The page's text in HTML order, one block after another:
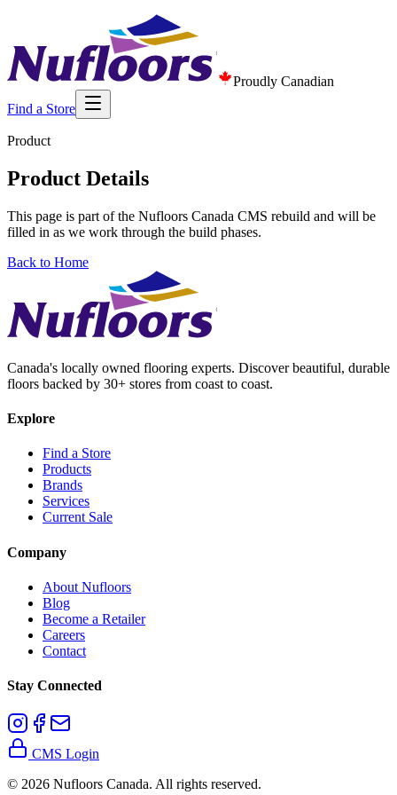
Proudly Canadian
Find a Store
Product
Product Details
This page is part of the Nufloors Canada CMS rebuild and will be
filled in as we work through the build phases.
Back to Home
Canada's locally owned flooring experts. Discover beautiful, durable
floors backed by 30+ stores from coast to coast.
Explore
Find a Store
Products
Brands
Services
Current Sale
Company
About Nufloors
Blog
Become a Retailer
Careers
Contact
Stay Connected
CMS Login
© 2026 Nufloors Canada. All rights reserved.